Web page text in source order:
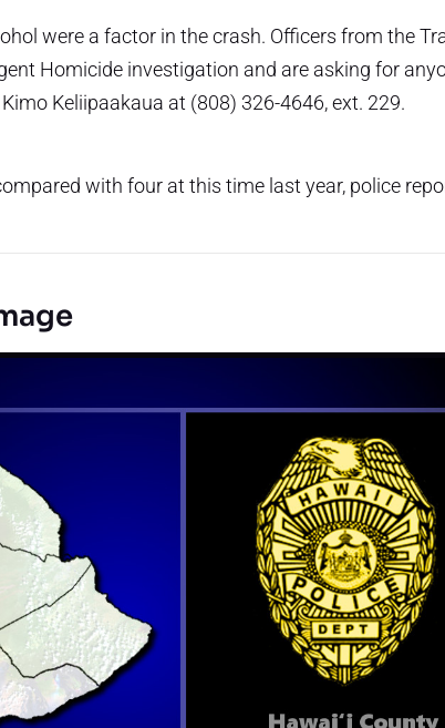
were a factor in the crash. Officers from the
Homicide investigation and are asking for
Keliipaakaua at (808) 326-4646, ext. 229.
with four at this time last year, police